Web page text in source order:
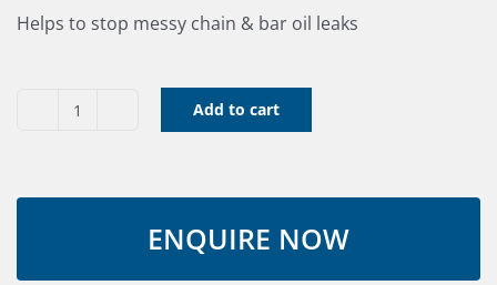
Helps to stop messy chain & bar oil leaks
Chainsaw
Add to cart